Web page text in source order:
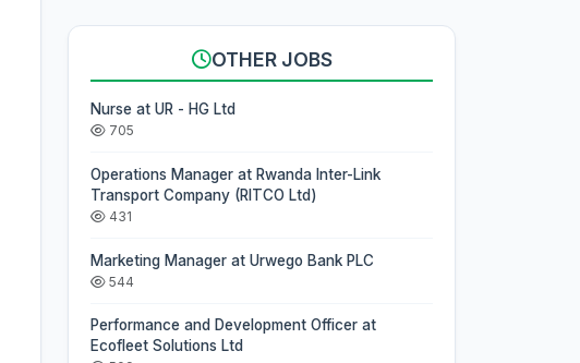
OTHER JOBS
Nurse at UR - HG Ltd
705
Operations Manager at Rwanda Inter-Link
Transport Company (RITCO Ltd)
431
Marketing Manager at Urwego Bank PLC
544
Performance and Development Officer at
Ecofleet Solutions Ltd